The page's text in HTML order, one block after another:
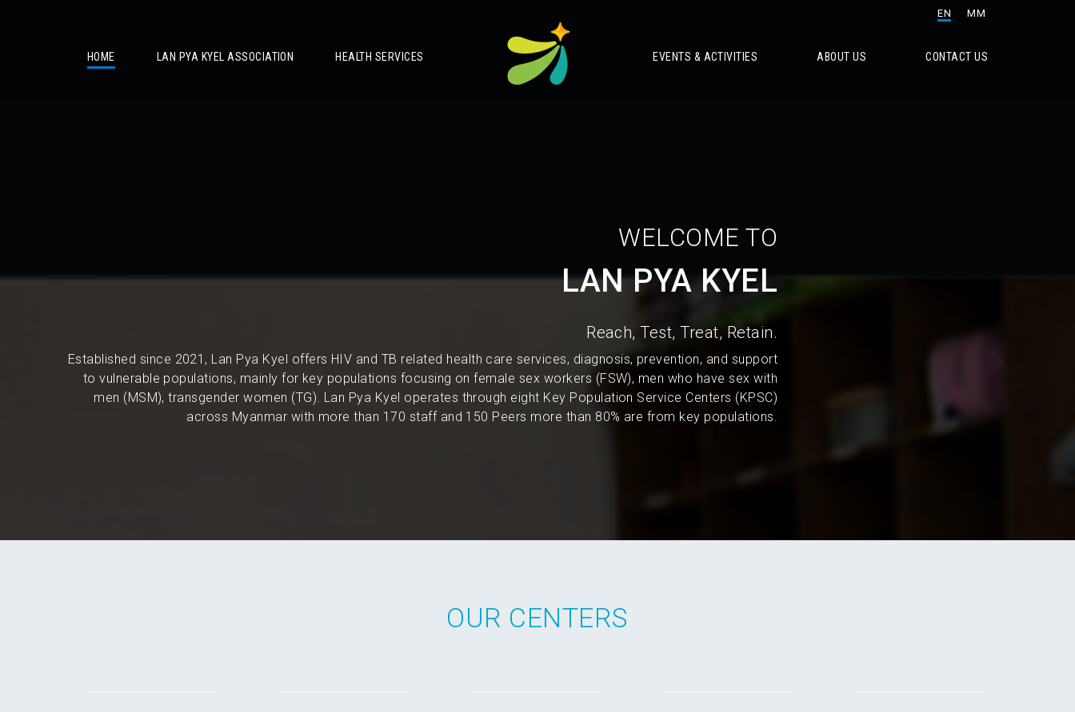
EN MM
HOME LAN PYA KYEL ASSOCIATION HEALTH SERVICES EVENTS & ACTIVITIES ABOUT US CONTACT US
WELCOME TO
LAN PYA KYEL
Reach, Test, Treat, Retain.
Established since 2021, Lan Pya Kyel offers HIV and TB related health care services, diagnosis, prevention, and support
to vulnerable populations, mainly for key populations focusing on female sex workers (FSW), men who have sex with
men (MSM), transgender women (TG). Lan Pya Kyel operates through eight Key Population Service Centers (KPSC)
across Myanmar with more than 170 staff and 150 Peers more than 80% are from key populations.
OUR CENTERS